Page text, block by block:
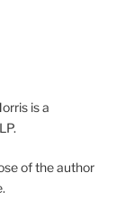
is a
of the author